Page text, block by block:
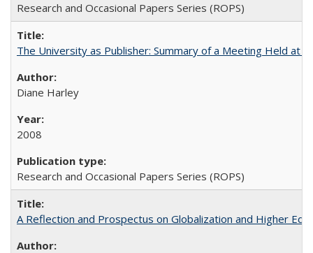
Research and Occasional Papers Series (ROPS)
The University as Publisher: Summary of a Meeting Held at
Diane Harley
2008
Research and Occasional Papers Series (ROPS)
A Reflection and Prospectus on Globalization and Higher